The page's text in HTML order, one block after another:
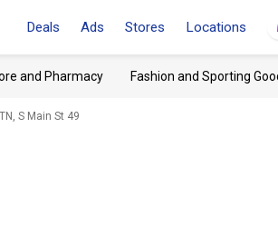
Deals Ads Stores Locations
and Pharmacy Fashion and Sporting
S Main St 49